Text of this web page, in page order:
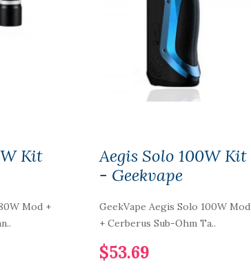
Kit
Mod +
Aegis Solo 100W Kit
- Geekvape
GeekVape Aegis Solo 100W Mod
+ Cerberus Sub-Ohm Ta..
$53.69